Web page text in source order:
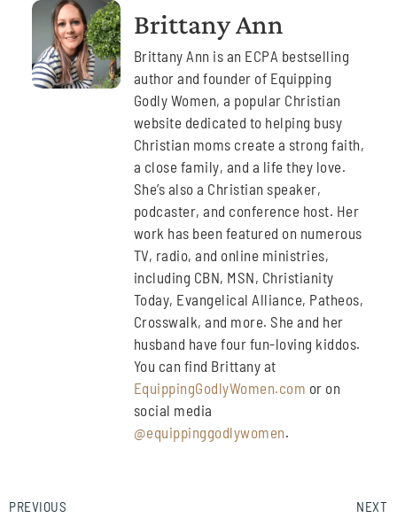
Brittany Ann
Brittany Ann is an ECPA bestselling
author and founder of Equipping
Godly Women, a popular Christian
website dedicated to helping busy
Christian moms create a strong faith,
a close family, and a life they love.
She’s also a Christian speaker,
podcaster, and conference host. Her
work has been featured on numerous
TV, radio, and online ministries,
including CBN, MSN, Christianity
Today, Evangelical Alliance, Patheos,
Crosswalk, and more. She and her
husband have four fun-loving kiddos.
You can find Brittany at
EquippingGodlyWomen.com or on
social media
@equippinggodlywomen.
PREVIOUS NEXT